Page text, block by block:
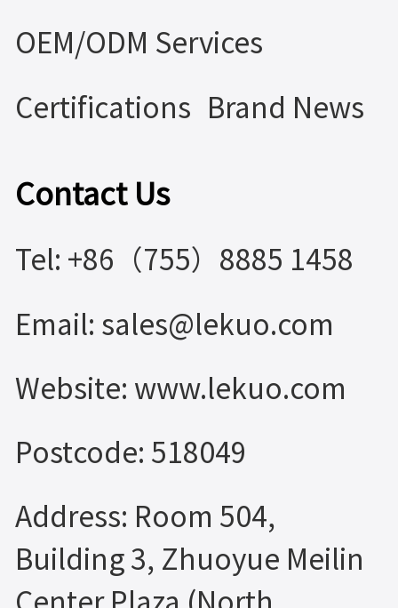
OEM/ODM Services
Certifications Brand News
Contact Us
Tel: +86（755）8885 1458
Email: sales@lekuo.com
Website: www.lekuo.com
Postcode: 518049
Address: Room 504,
Building 3, Zhuoyue Meilin
Center Plaza (North